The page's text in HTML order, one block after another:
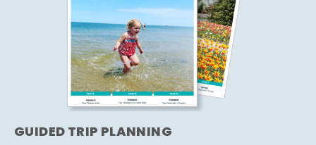
GUIDED TRIP PLANNING